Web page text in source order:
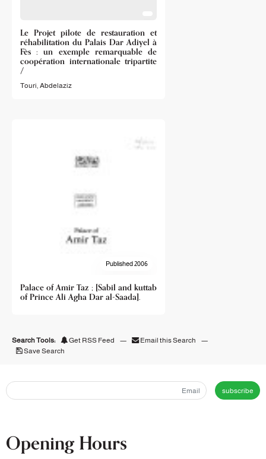
Le Projet pilote de restauration et
réhabilitation du Palais Dar Adiyel à
Fès : un exemple remarquable de
coopération internationale tripartite
/
Touri, Abdelaziz
Published 2006
Palace of Amir Taz ; [Sabil and kuttab
of Prince Ali Agha Dar al-Saada].
Search Tools: Get RSS Feed — Email this Search
—
Save Search
subscribe
Opening Hours